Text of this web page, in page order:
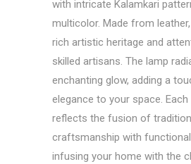
with intricate Kalamkari
multicolor. Made from
rich artistic heritage and
skilled artisans. The lamp
enchanting glow, adding a
elegance to your space.
reflects the fusion of
craftsmanship with
infusing your home with the